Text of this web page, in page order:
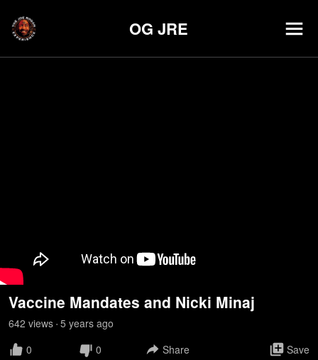
OG JRE
Vaccine Mandates and Nicki Minaj
642 views • 5 years ago
0
0 Share Save